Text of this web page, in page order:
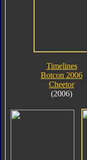
Timelines
Botcon 2006
Cheetor
(2006)